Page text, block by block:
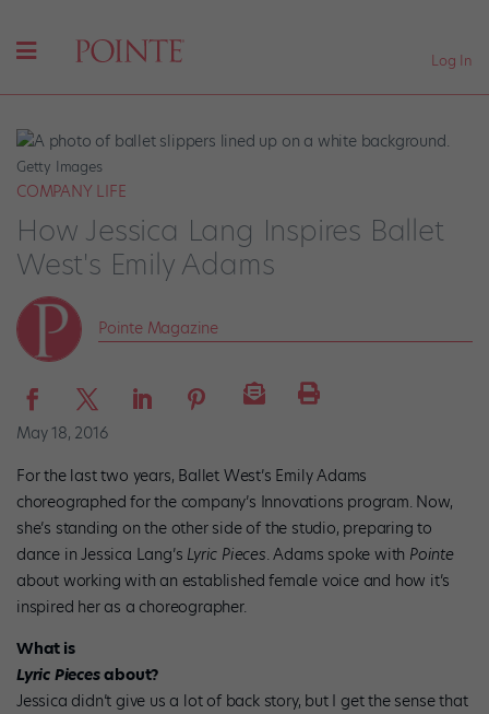
Log In
Getty Images
COMPANY LIFE
How Jessica Lang Inspires Ballet
West's Emily Adams
Pointe Magazine
May 18, 2016
For the last two years, Ballet West’s Emily Adams
choreographed for the company’s Innovations program. Now,
she’s standing on the other side of the studio, preparing to
dance in Jessica Lang’s Lyric Pieces. Adams spoke with Pointe
about working with an established female voice and how it’s
inspired her as a choreographer.
What is
Lyric Piecesabout?
Jessica didn’t give us a lot of back story, but I get the sense that